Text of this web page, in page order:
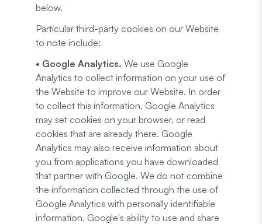
below.
Particular third-party cookies on our Website
to note include:
• Google Analytics. We use Google
Analytics to collect information on your use of
the Website to improve our Website. In order
to collect this information, Google Analytics
may set cookies on your browser, or read
cookies that are already there. Google
Analytics may also receive information about
you from applications you have downloaded
that partner with Google. We do not combine
the information collected through the use of
Google Analytics with personally identifiable
information. Google's ability to use and share